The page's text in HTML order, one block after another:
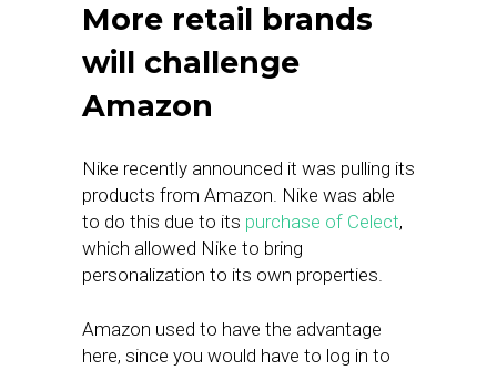
More retail brands
will challenge
Amazon
Nike recently announced it was pulling its
products from Amazon. Nike was able
to do this due to its purchase of Celect,
which allowed Nike to bring
personalization to its own properties.
Amazon used to have the advantage
here, since you would have to log in to